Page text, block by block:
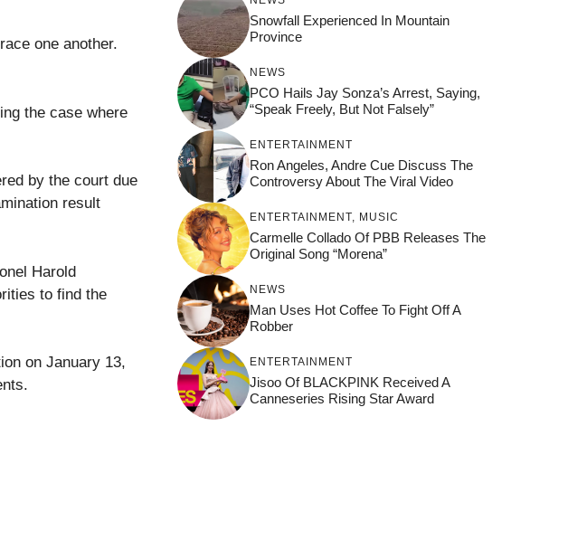
one another.
the case where
by the court due
result
Harold
to find the
on January 13,
Snowfall Experienced In Mountain
Province
NEWS
PCO Hails Jay Sonza’s Arrest, Saying,
“Speak Freely, But Not Falsely”
ENTERTAINMENT
Ron Angeles, Andre Cue Discuss The
Controversy About The Viral Video
ENTERTAINMENT MUSIC
Carmelle Collado Of PBB Releases The
Original Song “Morena”
NEWS
Man Uses Hot Coffee To Fight Off A
Robber
ENTERTAINMENT
Jisoo Of BLACKPINK Received A
Canneseries Rising Star Award